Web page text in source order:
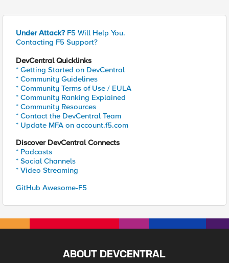
Under Attack? F5 Will Help You.
Contacting F5 Support?
DevCentral Quicklinks
* Getting Started on DevCentral
* Community Guidelines
* Community Terms of Use / EULA
* Community Ranking Explained
* Community Resources
* Contact the DevCentral Team
* Update MFA on account.f5.com
Discover DevCentral Connects
* Podcasts
* Social Channels
* Video Streaming
GitHub Awesome-F5
ABOUT DEVCENTRAL